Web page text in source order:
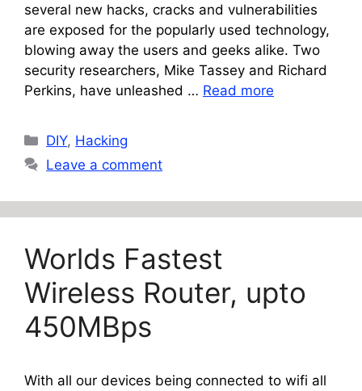
several new hacks, cracks and vulnerabilities
are exposed for the popularly used technology,
blowing away the users and geeks alike. Two
security researchers, Mike Tassey and Richard
Perkins, have unleashed … Read more
Categories
DIY, Hacking
Leave a comment
Worlds Fastest
Wireless Router, upto
450MBps
With all our devices being connected to wifi all